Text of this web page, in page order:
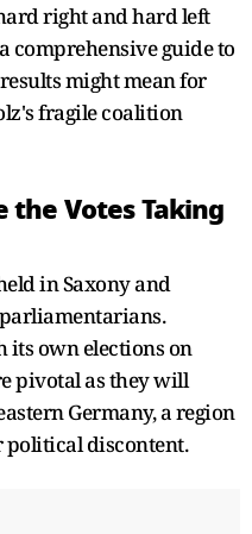
right and hard left
comprehensive guide to
might mean for
fragile coalition
the Votes Taking
in Saxony and
own elections on
pivotal as they will
Germany, a region
political discontent.